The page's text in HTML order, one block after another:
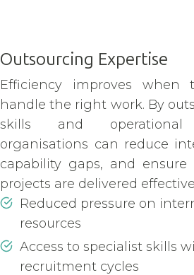
Outsourcing Expertise
Efficiency improves when
handle the right work. By
skills and operational
organisations can reduce
capability gaps, and ensure
projects are delivered
Reduced pressure on
resources
Access to specialist skills
recruitment cycles